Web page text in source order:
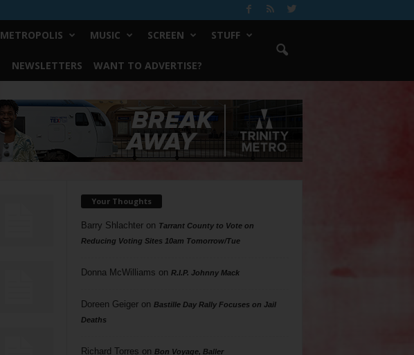
METROPOLIS MUSIC SCREEN STUFF
NEWSLETTERS WANT TO ADVERTISE?
Your Thoughts
Barry Shlachteron Tarrant County to Vote on
Reducing Voting Sites 10am Tomorrow/Tue
Donna McWilliams on R.I.P. Johnny Mack
Doreen Geigeron Bastille Day Rally Focuses on Jail
Deaths
Richard Torres on Bon Voyage, Baller